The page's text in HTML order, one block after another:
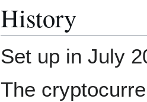
History
Set up in July
The